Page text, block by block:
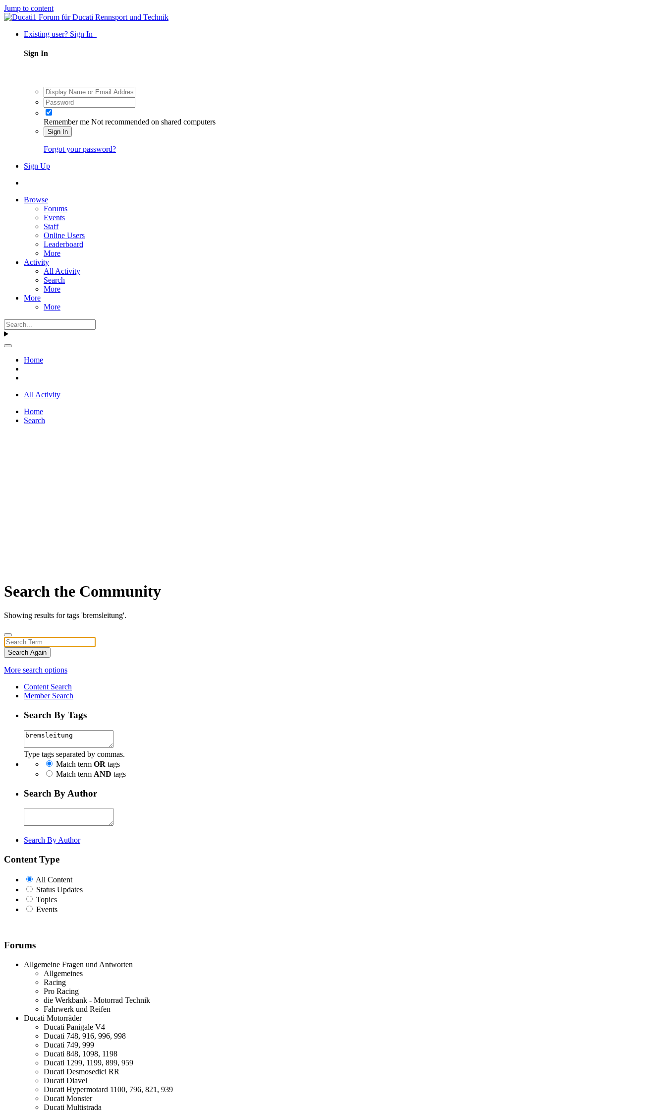
Jump to content
Existing user? Sign In
Sign In
Remember me Not recommended on shared computers
Sign In
Forgot your password?
Sign Up
Browse
Forums
Events
Staff
Online Users
Leaderboard
More
Activity
All Activity
Search
More
More
More
Home
All Activity
Home
Search
Search the Community
Showing results for tags 'bremsleitung'.
Search Again
More search options
Content Search
Member Search
Search By Tags
Type tags separated by commas.
Match term OR tags
Match term AND tags
Search By Author
Search By Author
Content Type
All Content
Status Updates
Topics
Events
Forums
Allgemeine Fragen und Antworten
Allgemeines
Racing
Pro Racing
die Werkbank - Motorrad Technik
Fahrwerk und Reifen
Ducati Motorräder
Ducati Panigale V4
Ducati 748, 916, 996, 998
Ducati 749, 999
Ducati 848, 1098, 1198
Ducati 1299, 1199, 899, 959
Ducati Desmosedici RR
Ducati Diavel
Ducati Hypermotard 1100, 796, 821, 939
Ducati Monster
Ducati Multistrada